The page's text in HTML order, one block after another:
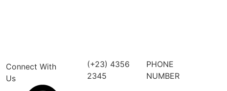
Connect With
Us
(+23) 4356
2345
PHONE
NUMBER